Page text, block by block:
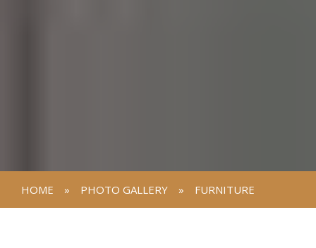
HOME » PHOTO GALLERY » FURNITURE